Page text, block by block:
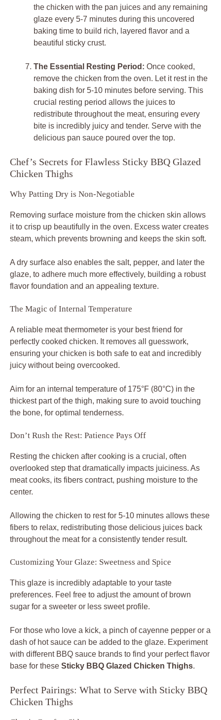
the chicken with the pan juices and any remaining
glaze every 5-7 minutes during this uncovered
baking time to build rich, layered flavor and a
beautiful sticky crust.
The Essential Resting Period: Once cooked,
remove the chicken from the oven. Let it rest in the
baking dish for 5-10 minutes before serving. This
crucial resting period allows the juices to
redistribute throughout the meat, ensuring every
bite is incredibly juicy and tender. Serve with the
delicious pan sauce poured over the top.
Chef’s Secrets for Flawless Sticky BBQ Glazed
Chicken Thighs
Why Patting Dry is Non-Negotiable
Removing surface moisture from the chicken skin allows
it to crisp up beautifully in the oven. Excess water creates
steam, which prevents browning and keeps the skin soft.
A dry surface also enables the salt, pepper, and later the
glaze, to adhere much more effectively, building a robust
flavor foundation and an appealing texture.
The Magic of Internal Temperature
A reliable meat thermometer is your best friend for
perfectly cooked chicken. It removes all guesswork,
ensuring your chicken is both safe to eat and incredibly
juicy without being overcooked.
Aim for an internal temperature of 175°F (80°C) in the
thickest part of the thigh, making sure to avoid touching
the bone, for optimal tenderness.
Don’t Rush the Rest: Patience Pays Off
Resting the chicken after cooking is a crucial, often
overlooked step that dramatically impacts juiciness. As
meat cooks, its fibers contract, pushing moisture to the
center.
Allowing the chicken to rest for 5-10 minutes allows these
fibers to relax, redistributing those delicious juices back
throughout the meat for a consistently tender result.
Customizing Your Glaze: Sweetness and Spice
This glaze is incredibly adaptable to your taste
preferences. Feel free to adjust the amount of brown
sugar for a sweeter or less sweet profile.
For those who love a kick, a pinch of cayenne pepper or a
dash of hot sauce can be added to the glaze. Experiment
with different BBQ sauce brands to find your perfect flavor
base for these Sticky BBQ Glazed Chicken Thighs.
Perfect Pairings: What to Serve with Sticky BBQ
Chicken Thighs